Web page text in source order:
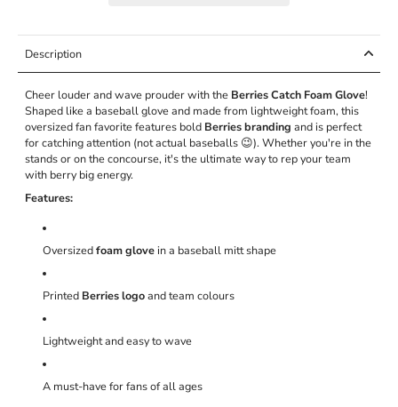
Description
Cheer louder and wave prouder with the Berries Catch Foam Glove!
Shaped like a baseball glove and made from lightweight foam, this
oversized fan favorite features bold Berries branding and is perfect
for catching attention (not actual baseballs 😉). Whether you're in the
stands or on the concourse, it's the ultimate way to rep your team
with berry big energy.
Features:
Oversizedfoam glovein a baseball mitt shape
Printed Berries logoand team colours
Lightweight and easy to wave
A must-have for fans of all ages